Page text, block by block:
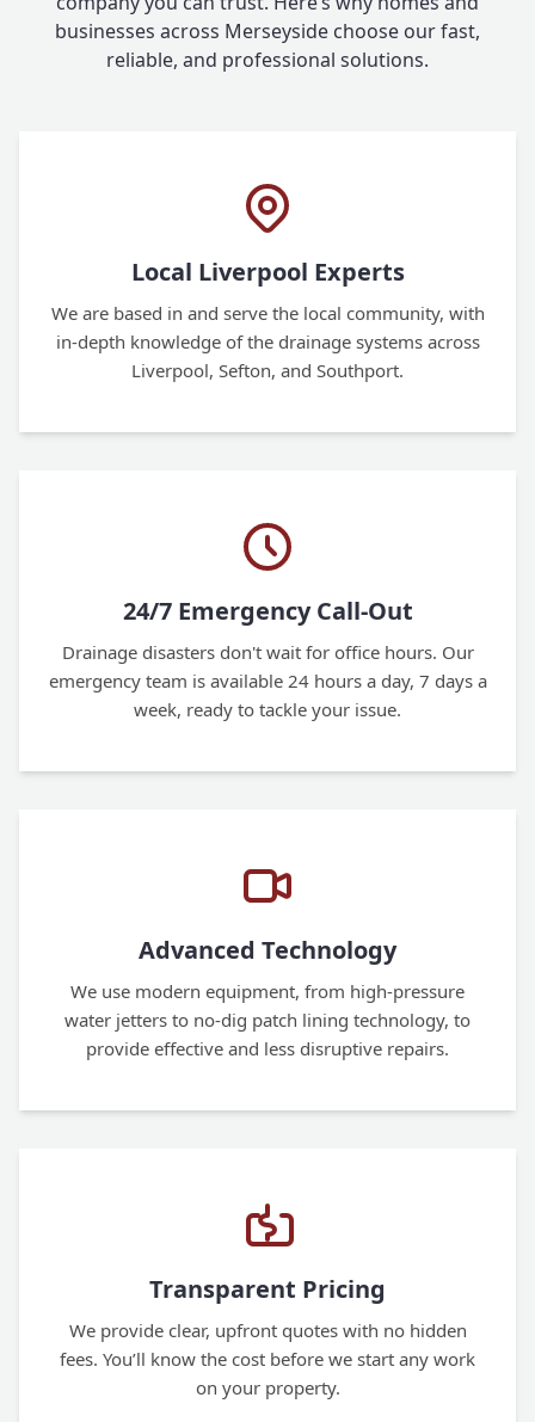
businesses across Merseyside choose our fast,
reliable, and professional solutions.
Local Liverpool Experts
We are based in and serve the local community, with
in-depth knowledge of the drainage systems across
Liverpool, Sefton, and Southport.
24/7 Emergency Call-Out
Drainage disasters don't wait for office hours. Our
emergency team is available 24 hours a day, 7 days a
week, ready to tackle your issue.
Advanced Technology
We use modern equipment, from high-pressure
water jetters to no-dig patch lining technology, to
provide effective and less disruptive repairs.
Transparent Pricing
We provide clear, upfront quotes with no hidden
fees. You’ll know the cost before we start any work
on your property.